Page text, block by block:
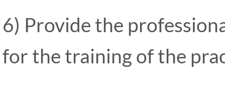
6) Provide the
for the training of the